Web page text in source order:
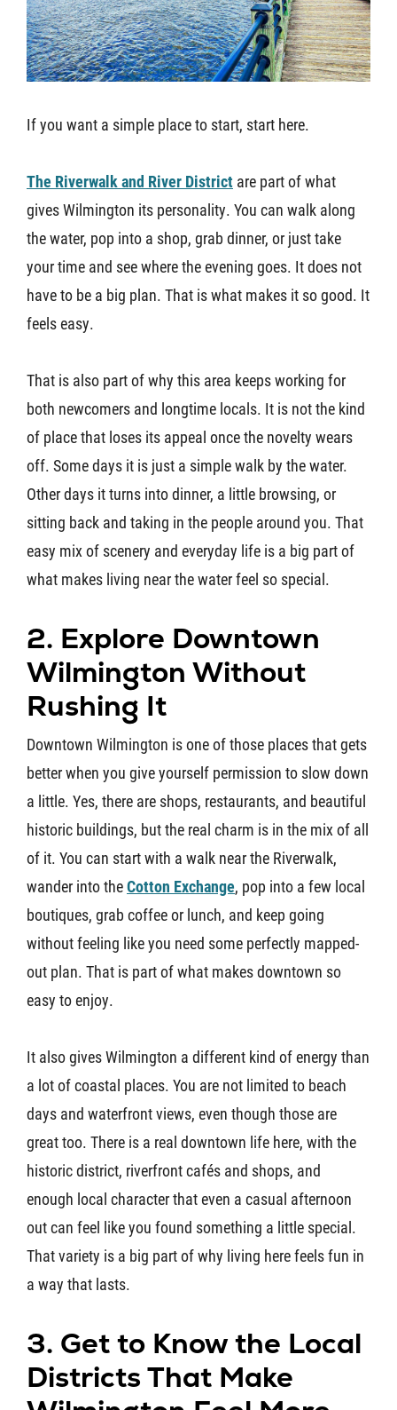
If you want a simple place to start, start here.
The Riverwalk and River District are part of what
gives Wilmington its personality. You can walk along
the water, pop into a shop, grab dinner, or just take
your time and see where the evening goes. It does not
have to be a big plan. That is what makes it so good. It
feels easy.
That is also part of why this area keeps working for
both newcomers and longtime locals. It is not the kind
of place that loses its appeal once the novelty wears
off. Some days it is just a simple walk by the water.
Other days it turns into dinner, a little browsing, or
sitting back and taking in the people around you. That
easy mix of scenery and everyday life is a big part of
what makes living near the water feel so special.
2. Explore Downtown
Wilmington Without
Rushing It
Downtown Wilmington is one of those places that gets
better when you give yourself permission to slow down
a little. Yes, there are shops, restaurants, and beautiful
historic buildings, but the real charm is in the mix of all
of it. You can start with a walk near the Riverwalk,
wander into theCotton Exchange, pop into a few local
boutiques, grab coffee or lunch, and keep going
without feeling like you need some perfectly mapped-
out plan. That is part of what makes downtown so
easy to enjoy.
It also gives Wilmington a different kind of energy than
a lot of coastal places. You are not limited to beach
days and waterfront views, even though those are
great too. There is a real downtown life here, with the
historic district, riverfront cafés and shops, and
enough local character that even a casual afternoon
out can feel like you found something a little special.
That variety is a big part of why living here feels fun in
a way that lasts.
3. Get to Know the Local
Districts That Make